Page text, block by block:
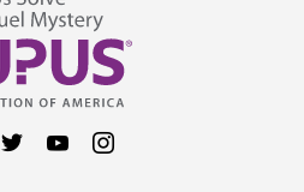
us on Facebook
Follow us on Twitter
Follow us on YouTube